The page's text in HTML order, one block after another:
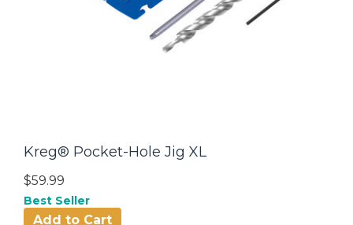
Kreg® Pocket-Hole Jig XL
$59.99
Best Seller
Add to Cart